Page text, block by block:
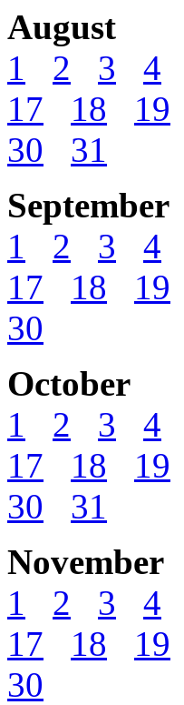
August
1
2 3 4
17
18 19
30
31
September
1
2 3 4
17
18 19
30
October
1
2 3 4
17
18 19
30
31
November
1
2 3 4
17
18 19
30